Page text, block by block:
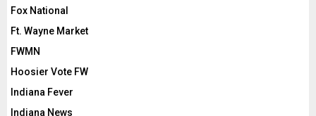
Fox National
Ft. Wayne Market
FWMN
Hoosier Vote FW
Indiana Fever
Indiana News